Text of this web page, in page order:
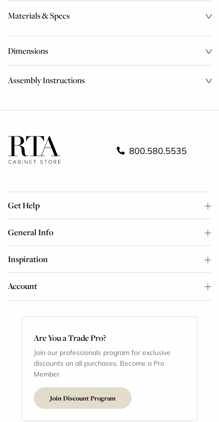
Materials & Specs
Dimensions
Assembly Instructions
800.580.5535
Get Help
General Info
Inspiration
Account
Are You a Trade Pro?
Join our professionals program for exclusive
discounts on all purchases. Become a Pro
Member
Join Discount Program